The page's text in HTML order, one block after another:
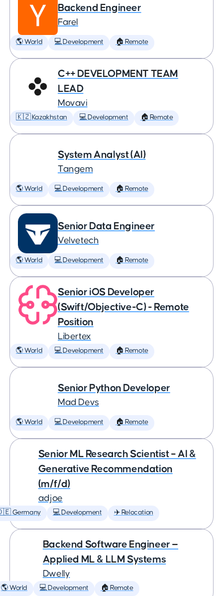
Backend Engineer
Farel
🌎 World 💻 Development 🏠 Remote
C++ DEVELOPMENT TEAM
LEAD
Movavi
🇰🇿 Kazakhstan 💻 Development 🏠 Remote
System Analyst (AI)
Tangem
🌎 World 💻 Development 🏠 Remote
Senior Data Engineer
Velvetech
🌎 World 💻 Development 🏠 Remote
Senior iOS Developer
(Swift/Objective-C) - Remote
Position
Libertex
🌎 World 💻 Development 🏠 Remote
Senior Python Developer
Mad Devs
🌎 World 💻 Development 🏠 Remote
Senior ML Research Scientist – AI &
Generative Recommendation
(m/f/d)
adjoe
Germany 💻 Development ✈️ Relocation
Backend Software Engineer —
Applied ML & LLM Systems
Dwelly
🌎 World 💻 Development 🏠 Remote